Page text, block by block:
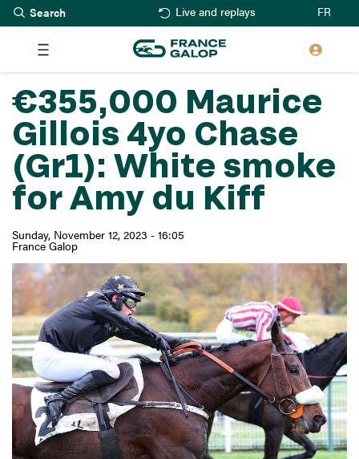
Skip
to
main
content
Live and replays FR
€355,000 Maurice
Gillois 4yo Chase
(Gr1): White smoke
for Amy du Kiff
Sunday, November 12, 2023 - 16:05
France Galop